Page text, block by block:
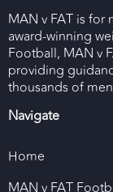
MAN v FAT is for
award-winning
Football, MAN v
providing
thousands of
Navigate
Home